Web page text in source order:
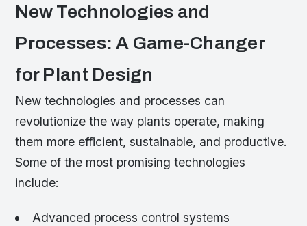
New Technologies and
Processes: A Game-Changer
for Plant Design
New technologies and processes can
revolutionize the way plants operate, making
them more efficient, sustainable, and productive.
Some of the most promising technologies
include:
Advanced process control systems